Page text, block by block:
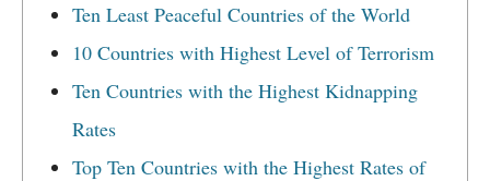
Ten Least Peaceful Countries of the World
10 Countries with Highest Level of Terrorism
Ten Countries with the Highest Kidnapping
Rates
Top Ten Countries with the Highest Rates of